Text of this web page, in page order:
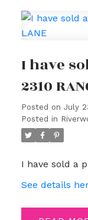
I have
2310
Posted on July
Posted in
I have sold a
See details